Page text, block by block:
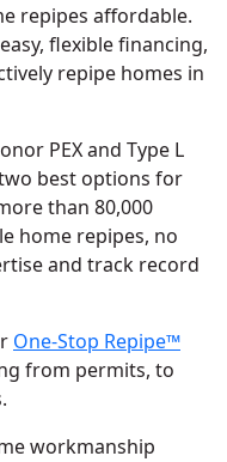
repipes affordable.
flexible financing,
repipe homes in
PEX and Type L
best options for
than 80,000
home repipes, no
and track record
One-Stop Repipe™
from permits, to
workmanship